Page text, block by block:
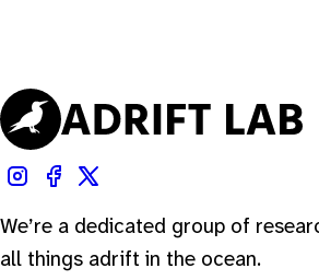
We’re a dedicated group of
all things adrift in the ocean.